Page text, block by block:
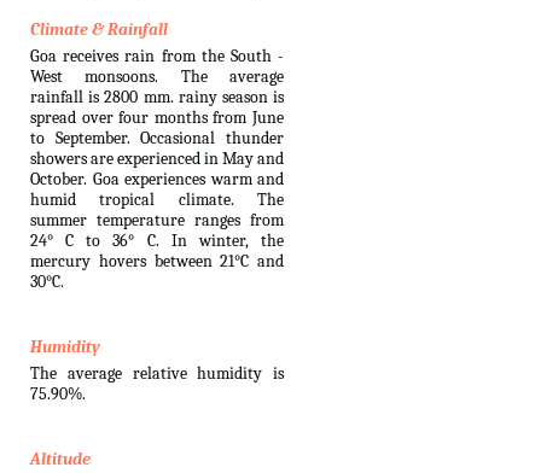
Climate & Rainfall
Goa receives rain from the South -
West monsoons. The average
rainfall is 2800 mm. rainy season is
spread over four months from June
to September. Occasional thunder
showers are experienced in May and
October. Goa experiences warm and
humid tropical climate. The
summer temperature ranges from
24° C to 36° C. In winter, the
mercury hovers between 21°C and
30°C.
Humidity
The average relative humidity is
75.90%.
Altitude